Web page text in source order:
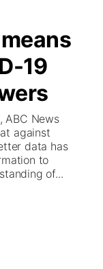
19
ABC News
against
data has
to
of...